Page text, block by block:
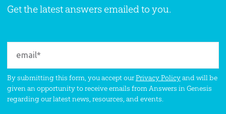
Get the latest answers emailed to you.
By submitting this form, you accept ourPrivacy Policyand will be
given an opportunity to receive emails from Answers in Genesis
regarding our latest news, resources, and events.